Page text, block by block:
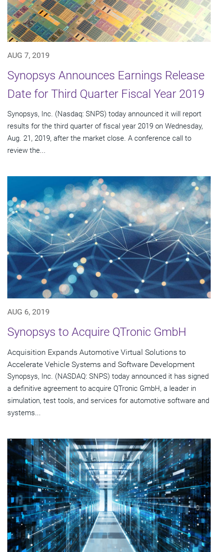
AUG 7, 2019
Synopsys Announces Earnings Release
Date for Third Quarter Fiscal Year 2019
Synopsys, Inc. (Nasdaq: SNPS) today announced it will report
results for the third quarter of fiscal year 2019 on Wednesday,
Aug. 21, 2019, after the market close. A conference call to
review the...
AUG 6, 2019
Synopsys to Acquire QTronic GmbH
Acquisition Expands Automotive Virtual Solutions to
Accelerate Vehicle Systems and Software Development
Synopsys, Inc. (NASDAQ: SNPS) today announced it has signed
a definitive agreement to acquire QTronic GmbH, a leader in
simulation, test tools, and services for automotive software and
systems...